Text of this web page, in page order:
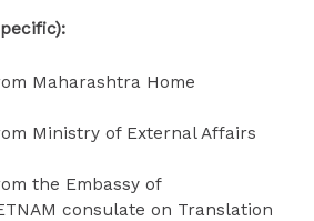
Maharashtra Home
Ministry of External Affairs
the Embassy of
consulate on Translation